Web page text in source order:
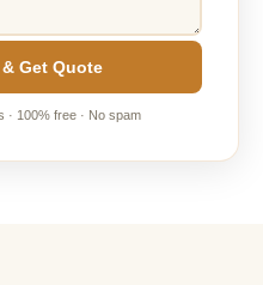
Get Quote
· 100% free · No spam